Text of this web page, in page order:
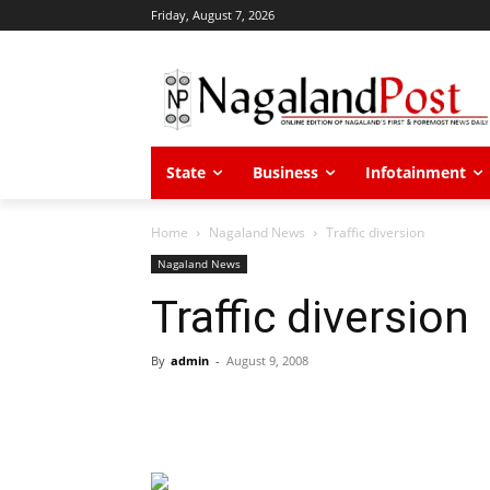
Friday, August 7, 2026
State Business Infotainment
Home Nagaland News Traffic diversion
Nagaland News
Traffic diversion
By admin - August 9, 2008